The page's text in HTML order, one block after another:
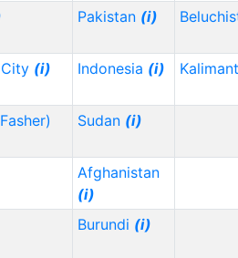
Pakistan (i)
(i) Indonesia (i)
Sudan (i)
Afghanistan
(i)
Burundi (i)